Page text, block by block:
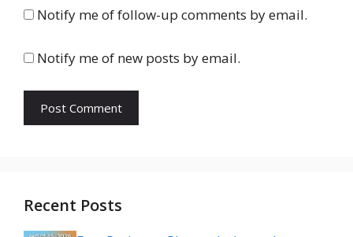
Notify me of follow-up comments by email.
Notify me of new posts by email.
Recent Posts